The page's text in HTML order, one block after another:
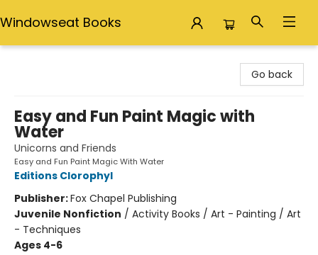
Windowseat Books
Go back
Easy and Fun Paint Magic with
Water
Unicorns and Friends
Easy and Fun Paint Magic With Water
Editions Clorophyl
Publisher:Fox Chapel Publishing
Juvenile Nonfiction / Activity Books / Art - Painting / Art
- Techniques
Ages 4-6